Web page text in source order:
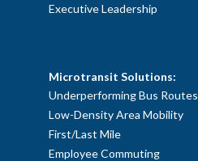
Executive Leadership
Microtransit Solutions:
Underperforming Bus Routes
Low-Density Area Mobility
First/Last Mile
Employee Commuting